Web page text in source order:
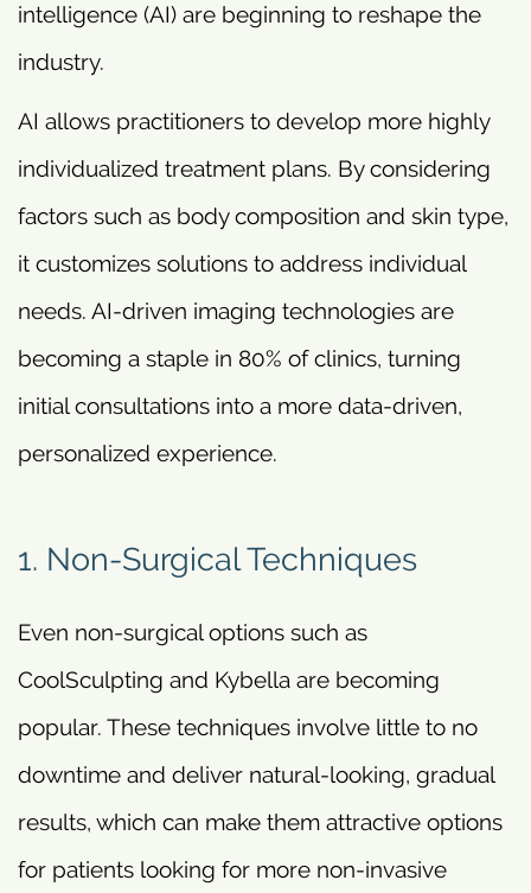
intelligence (AI) are beginning to reshape the
industry.
AI allows practitioners to develop more highly
individualized treatment plans. By considering
factors such as body composition and skin type,
it customizes solutions to address individual
needs. AI-driven imaging technologies are
becoming a staple in 80% of clinics, turning
initial consultations into a more data-driven,
personalized experience.
1. Non-Surgical Techniques
Even non-surgical options such as
CoolSculpting and Kybella are becoming
popular. These techniques involve little to no
downtime and deliver natural-looking, gradual
results, which can make them attractive options
for patients looking for more non-invasive